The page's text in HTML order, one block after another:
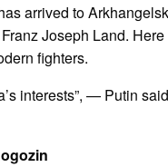
arrived to
Joseph Land.
fighters.
interests”, — Putin